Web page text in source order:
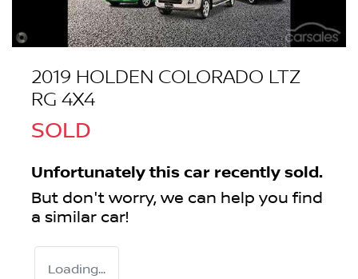
2019 HOLDEN COLORADO LTZ
RG 4X4
SOLD
Unfortunately this car recently sold.
But don't worry, we can help you find
a similar car!
Loading...